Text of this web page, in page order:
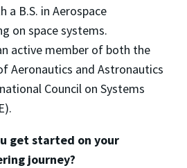
a B.S. in Aerospace
on space systems.
active member of both the
Aeronautics and Astronautics
Council on Systems
get started on your
journey?